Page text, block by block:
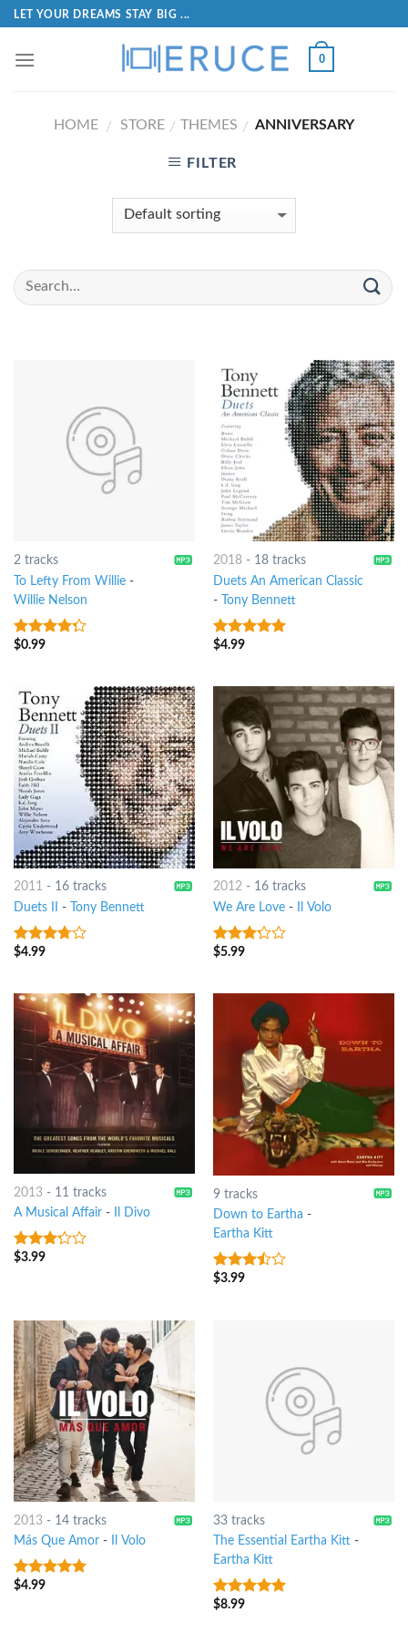
LET YOUR DREAMS STAY BIG ...
0
HOME / STORE / THEMES / ANNIVERSARY
FILTER
2 tracks
To Lefty From Willie-
Willie Nelson
4out of
$0.99
2018- 18 tracks
Duets An American Classic
-
Tony Bennett
6out of 5
$4.99
2011 - 16 tracks
Duets II
- Tony Bennett
3.5out
$4.99
2012- 16 tracks
We Are Love- Il Volo
3out
$5.99
2013- 11 tracks
A Musical Affair- Il Divo
3out
$3.99
9 tracks
Down to Eartha -
Eartha Kitt
3.25out
$3.99
2013- 14 tracks
Más Que Amor- Il Volo
7out of 5
$4.99
33 tracks
The Essential Eartha Kitt-
Eartha Kitt
7out of 5
$8.99